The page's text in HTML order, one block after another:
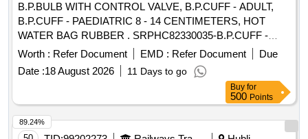
B.P.BULB WITH CONTROL VALVE, B.P.CUFF - ADULT,
B.P.CUFF - PAEDIATRIC 8 - 14 CENTIMETERS, HOT
WATER BAG RUBBER . SRPHC82330035-B.P.CUFF -
PAEDIATRIC 8 - 14 CENTIMETERS ]
Worth : Refer Document EMD : Refer Document
Due
Date :18 August 2026 11 Days to go
Buy for
500 Points
89.24%